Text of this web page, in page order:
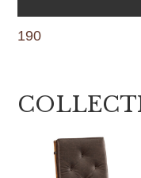
190